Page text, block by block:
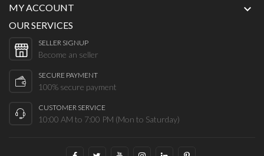
MY ACCOUNT 
OUR SERVICES
SELLER SIGNUP
Become an seller
SECURE PAYMENT
100% secure payment
CUSTOMER SERVICE
10:00 AM to 7:00 PM (Mon to Saturday)